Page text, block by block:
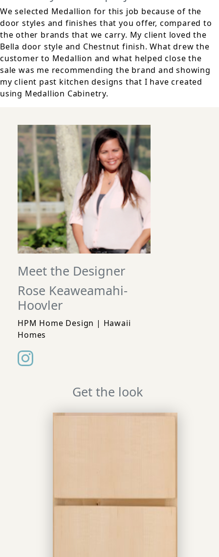
We selected Medallion for this job because of the
door styles and finishes that you offer, compared to
the other brands that we carry. My client loved the
Bella door style and Chestnut finish. What drew the
customer to Medallion and what helped close the
sale was me recommending the brand and showing
my client past kitchen designs that I have created
using Medallion Cabinetry.
Meet the Designer
Rose Keaweamahi-
Hoovler
HPM Home Design | Hawaii
Homes
Get the look